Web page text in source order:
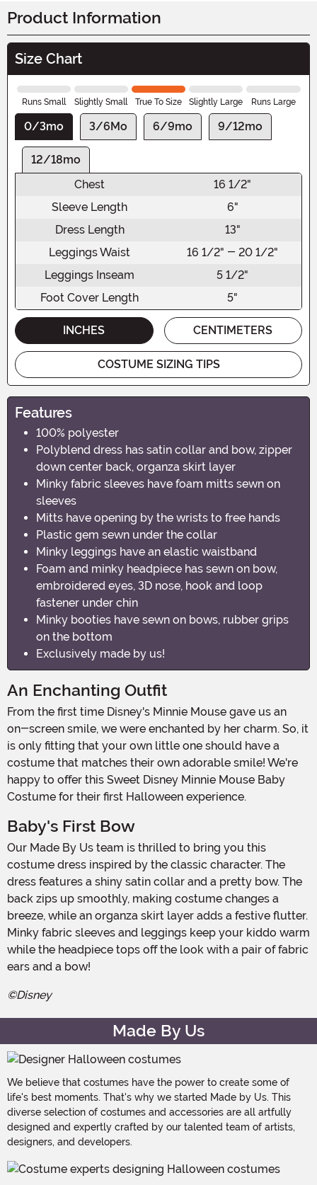
Product Information
Size Chart
Runs Small Slightly Small True To Size Slightly Large Runs Large
0/3mo 3/6Mo 6/9mo 9/12mo
12/18mo
Chest
16 1/2"
Sleeve Length
6"
Dress Length
13"
Leggings Waist
16 1/2" - 20 1/2"
Leggings Inseam
5 1/2"
Foot Cover Length
5"
INCHES CENTIMETERS
COSTUME SIZING TIPS
Features
100% polyester
Polyblend dress has satin collar and bow, zipper
down center back, organza skirt layer
Minky fabric sleeves have foam mitts sewn on
sleeves
Mitts have opening by the wrists to free hands
Plastic gem sewn under the collar
Minky leggings have an elastic waistband
Foam and minky headpiece has sewn on bow,
embroidered eyes, 3D nose, hook and loop
fastener under chin
Minky booties have sewn on bows, rubber grips
on the bottom
Exclusively made by us!
An Enchanting Outfit
From the first time Disney's Minnie Mouse gave us an
on-screen smile, we were enchanted by her charm. So, it
is only fitting that your own little one should have a
costume that matches their own adorable smile! We're
happy to offer this Sweet Disney Minnie Mouse Baby
Costume for their first Halloween experience.
Baby's First Bow
Our Made By Us team is thrilled to bring you this
costume dress inspired by the classic character. The
dress features a shiny satin collar and a pretty bow. The
back zips up smoothly, making costume changes a
breeze, while an organza skirt layer adds a festive flutter.
Minky fabric sleeves and leggings keep your kiddo warm
while the headpiece tops off the look with a pair of fabric
ears and a bow!
©Disney
Made By Us
We believe that costumes have the power to create some of
life's best moments. That's why we started Made by Us. This
diverse selection of costumes and accessories are all artfully
designed and expertly crafted by our talented team of artists,
designers, and developers.